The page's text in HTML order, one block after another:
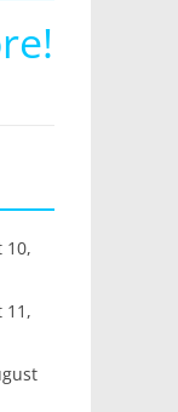
10,
11,